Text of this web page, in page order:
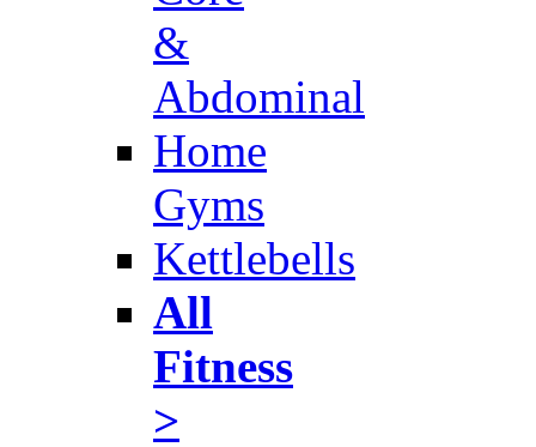
&
Abdominal
Home
Gyms
Kettlebells
All
Fitness
>